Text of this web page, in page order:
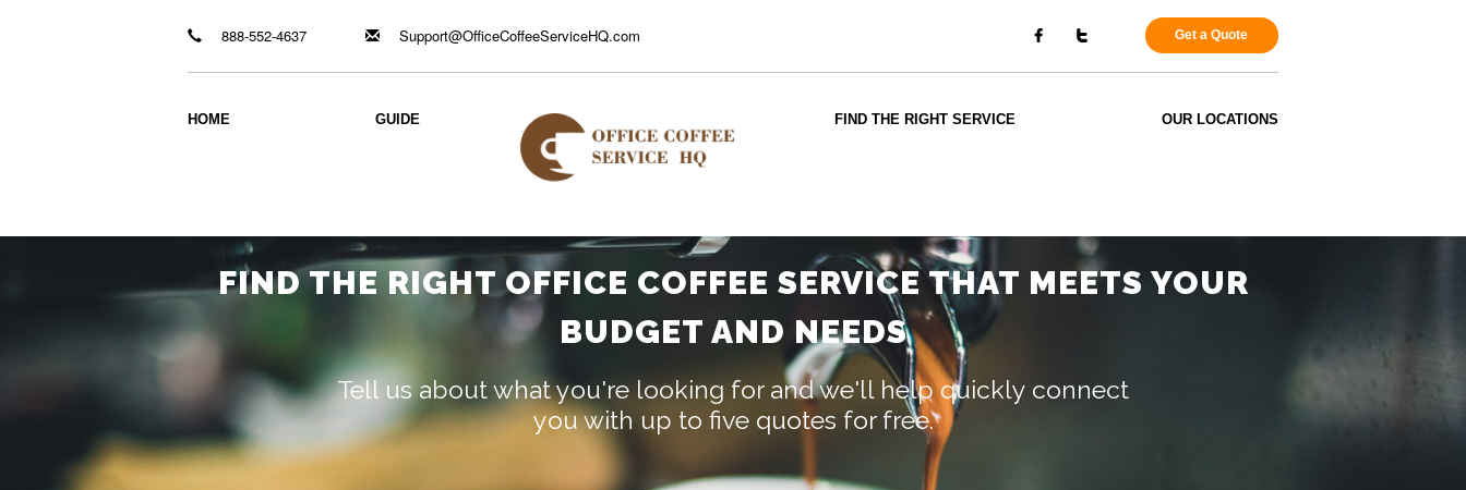
888-552-4637 Support@OfficeCoffeeServiceHQ.com Get a Quote
HOME GUIDE FIND THE RIGHT SERVICE OUR LOCATIONS
FIND THE RIGHT OFFICE COFFEE SERVICE THAT MEETS YOUR
BUDGET AND NEEDS
Tell us about what you're looking for and we'll help quickly connect
you with up to five quotes for free.